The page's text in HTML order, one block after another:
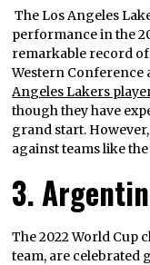
The Los Angeles
performance in the
remarkable record
Western Conference
Angeles Lakers
though they have
grand start.
against teams like
3.
The 2022 World Cup
team, are celebrated